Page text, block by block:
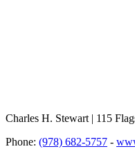
Charles H. Stewart | 115
Phone: (978) 682-5757 -